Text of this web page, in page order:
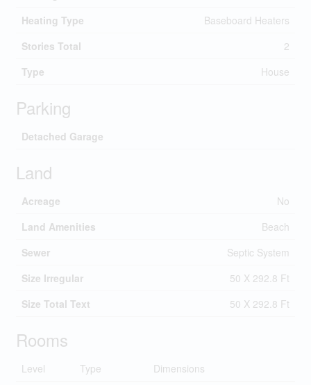
Heating Type
Baseboard Heaters
Stories Total
2
Type
House
Parking
Detached Garage
Land
Acreage
No
Land Amenities
Beach
Sewer
Septic System
Size Irregular
50 X 292.8 Ft
Size Total Text
50 X 292.8 Ft
Rooms
Level Type Dimensions